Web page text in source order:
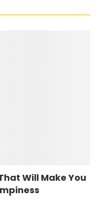
Will Make You